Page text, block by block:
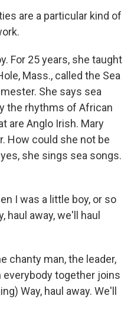
are a particular kind of
For 25 years, she taught
Mass., called the Sea
She says sea
the rhythms of African
are Anglo Irish. Mary
How could she not be
she sings sea songs.
I was a little boy, or so
haul away, we'll haul
chanty man, the leader,
everybody together joins
Way, haul away. We'll